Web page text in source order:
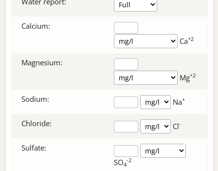
Calcium:
Ca+2
Magnesium:
Mg+2
Sodium: Na+
Chloride: Cl-
Sulfate:
SO4
-2